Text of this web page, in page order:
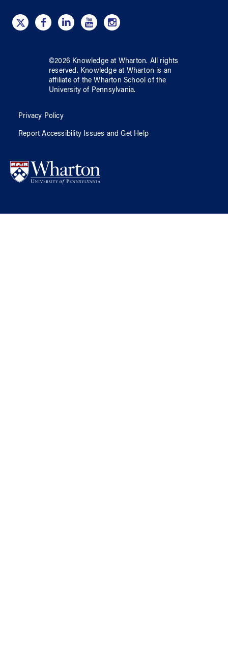
©2026 Knowledge at Wharton. All rights
reserved. Knowledge at Wharton is an
affiliate of the Wharton School ofthe
University of Pennsylvania.
Privacy Policy
Report Accessibility Issues and Get Help